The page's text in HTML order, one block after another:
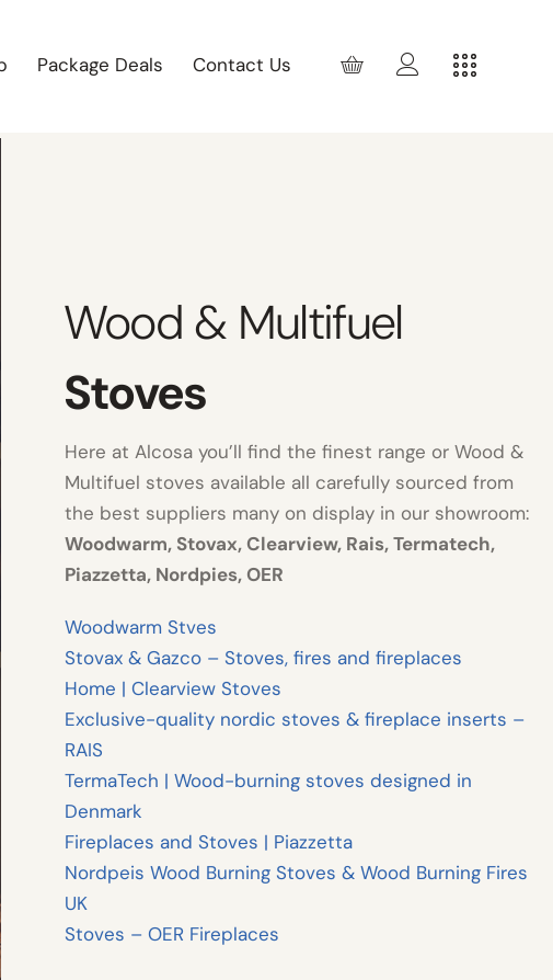
Package Deals Contact Us
Wood & Multifuel
Stoves
Here at Alcosa you’ll find the finest range or Wood &
Multifuel stoves available all carefully sourced from
the best suppliers many on display in our showroom:
Woodwarm, Stovax, Clearview, Rais, Termatech,
Piazzetta, Nordpies, OER
Woodwarm Stves
Stovax & Gazco – Stoves, fires and fireplaces
Home | Clearview Stoves
Exclusive-quality nordic stoves & fireplace inserts –
RAIS
TermaTech | Wood-burning stoves designed in
Denmark
Fireplaces and Stoves | Piazzetta
Nordpeis Wood Burning Stoves & Wood Burning Fires
UK
Stoves – OER Fireplaces